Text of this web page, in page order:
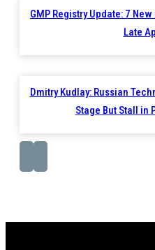
GMP Registry Update: 7
Late
Dmitry Kudlay: Russian
Stage But Stall in